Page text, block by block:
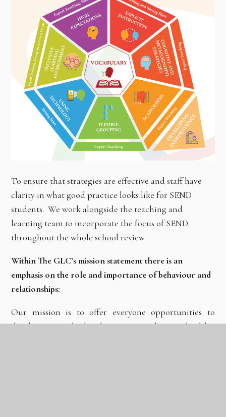
To ensure that strategies are effective and staff have
clarity in what good practice looks like for SEND
students. We work alongside the teaching and
learning team to incorporate the focus of SEND
throughout the whole school review.
Within The GLC’s mission statement there is an
emphasis on the role and importance of behaviour and
relationships:
Our mission is to offer everyone opportunities to
develop as high-achieving, resilient, healthy,